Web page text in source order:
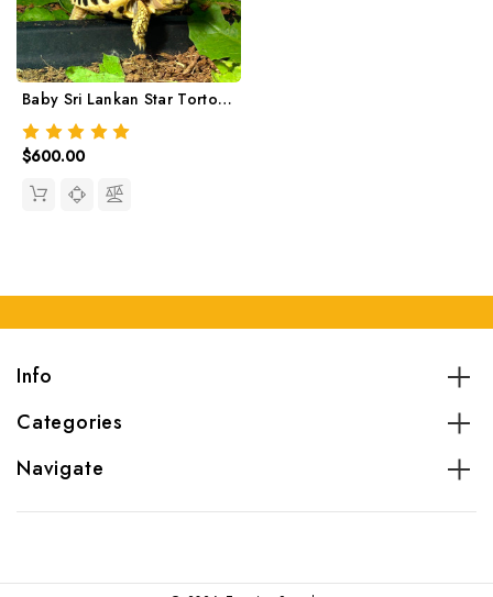
Baby Sri Lankan Star Tortoise
$600.00
Info
Categories
Navigate